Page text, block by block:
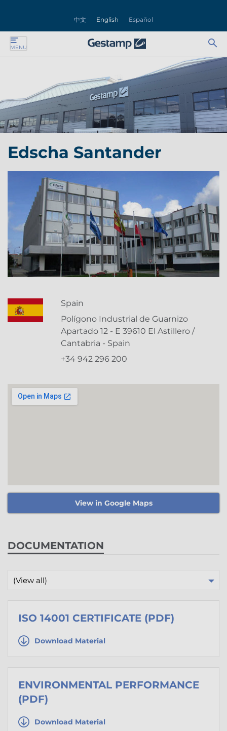
中文 English Español
MENU
Edscha Santander
Spain
Polígono Industrial de Guarnizo
Apartado 12 - E 39610 El Astillero /
Cantabria - Spain
+34 942 296 200
View in Google Maps
DOCUMENTATION
(View all)
ISO 14001 CERTIFICATE (PDF)
Download Material
ENVIRONMENTAL PERFORMANCE
(PDF)
Download Material